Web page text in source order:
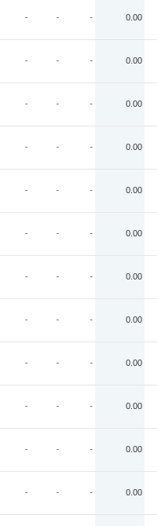
- - - 0.00
- - - 0.00
- - - 0.00
- - - 0.00
- - - 0.00
- - - 0.00
- - - 0.00
- - - 0.00
- - - 0.00
- - - 0.00
- - - 0.00
- - - 0.00